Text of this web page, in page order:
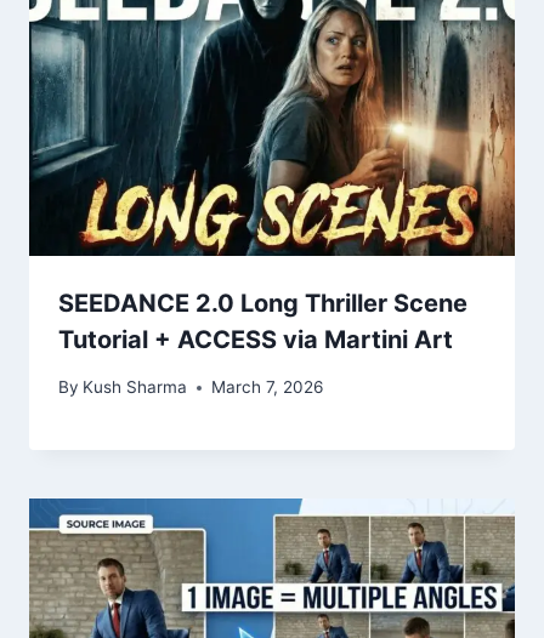
SEEDANCE 2.0 Long Thriller Scene
Tutorial + ACCESS via Martini Art
By Kush Sharma March 7, 2026